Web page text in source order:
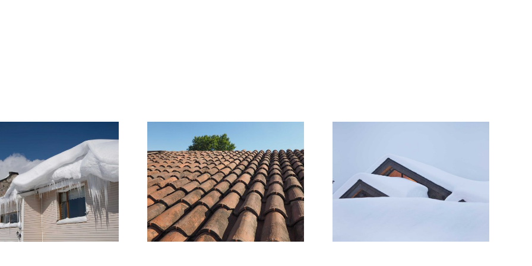
What Normal Roof
Wear Looks Like—
and When It Signals
Trouble
Why Heavy Snow Is
Harder on Roofs
Than Homeowners
Realize